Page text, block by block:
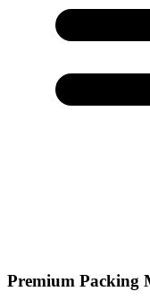
Premium Packing